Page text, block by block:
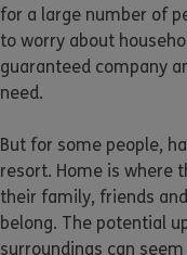
for a large number of
to worry about
guaranteed company
need.
But for some people,
resort. Home is where
their family, friends
belong. The potential
surroundings can